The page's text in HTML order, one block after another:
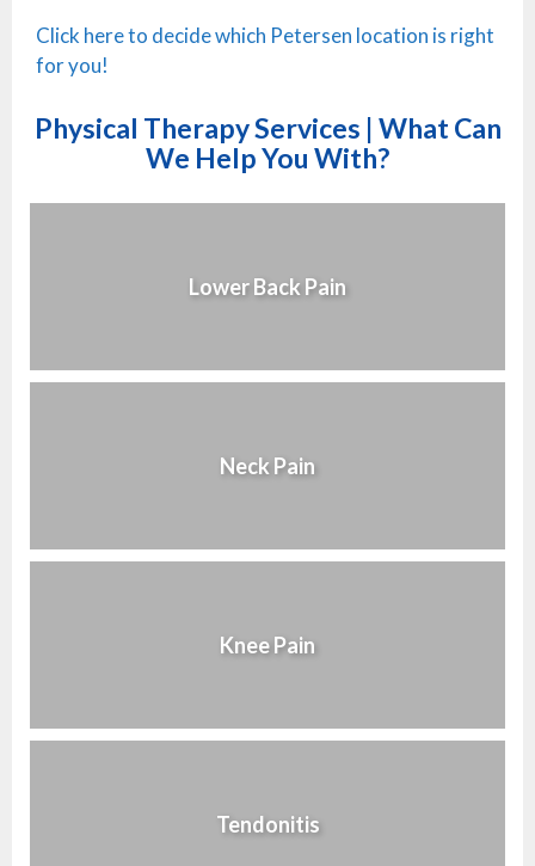
Click here to decide which Petersen location is right
for you!
Physical Therapy Services | What Can
We Help You With?
Lower Back Pain
Neck Pain
Knee Pain
Tendonitis